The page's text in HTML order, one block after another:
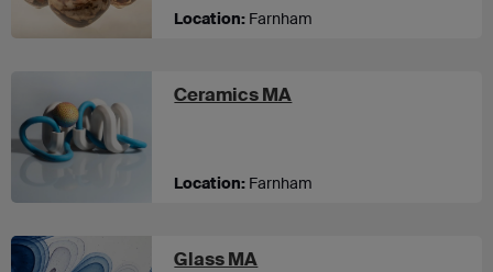
Location: Farnham
Ceramics MA
Location: Farnham
Glass MA